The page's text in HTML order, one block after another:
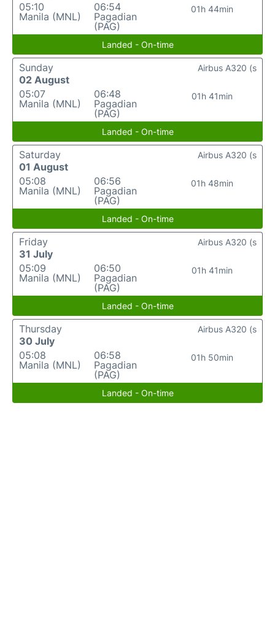
05:10
Manila (MNL)
06:54
Pagadian
(PAG)
01h 44min
Landed - On-time
Sunday
02 August
05:07
Manila (MNL)
06:48
Pagadian
(PAG)
01h 41min
Airbus A320 (s
Landed - On-time
Saturday
01 August
05:08
Manila (MNL)
06:56
Pagadian
(PAG)
01h 48min
Airbus A320 (s
Landed - On-time
Friday
31 July
05:09
Manila (MNL)
06:50
Pagadian
(PAG)
01h 41min
Airbus A320 (s
Landed - On-time
Thursday
30 July
05:08
Manila (MNL)
06:58
Pagadian
(PAG)
01h 50min
Airbus A320 (s
Landed - On-time